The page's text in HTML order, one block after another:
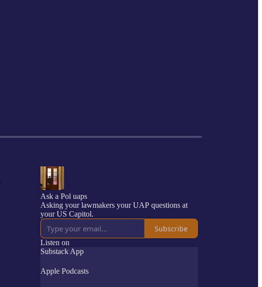
Ask a Pol uaps
Asking your lawmakers your UAP questions at
your US Capitol.
Subscribe
Listen on
Substack App
Apple Podcasts